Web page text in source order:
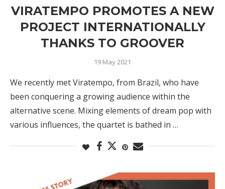
VIRATEMPO PROMOTES A NEW
PROJECT INTERNATIONALLY
THANKS TO GROOVER
19 May 2021
We recently met Viratempo, from Brazil, who have
been conquering a growing audience within the
alternative scene. Mixing elements of dream pop with
various influences, the quartet is bathed in …